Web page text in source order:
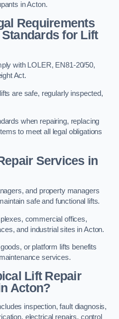
in Acton.
Requirements
for Lift
with LOLER, EN81-20/50,
Act.
are safe, regularly inspected,
when repairing, replacing
to meet all legal obligations
Services in
and property managers
safe and functional lifts.
commercial offices,
and industrial sites in Acton.
or platform lifts benefits
services.
Lift Repair
Acton?
inspection, fault diagnosis,
electrical repairs, control